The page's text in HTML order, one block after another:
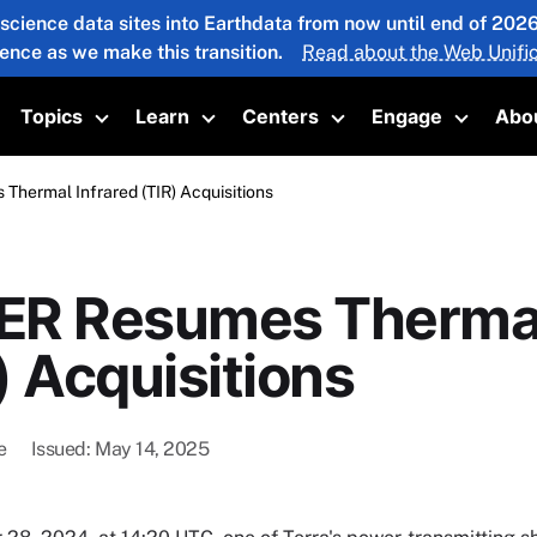
data sites into Earthdata from now until end of
as we make this transition.
Read about the Web
submenu
Topics
Toggle submenu
Learn
Toggle submenu
Centers
Toggle submenu
Engage
Toggle
Thermal Infrared (TIR) Acquisitions
Resumes
Acquisitions
Issued May 14, 2025